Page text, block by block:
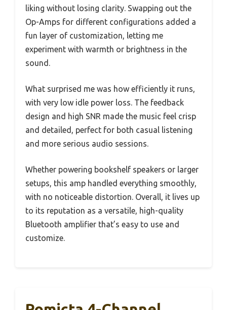
liking without losing clarity. Swapping out the
Op-Amps for different configurations added a
fun layer of customization, letting me
experiment with warmth or brightness in the
sound.
What surprised me was how efficiently it runs,
with very low idle power loss. The feedback
design and high SNR made the music feel crisp
and detailed, perfect for both casual listening
and more serious audio sessions.
Whether powering bookshelf speakers or larger
setups, this amp handled everything smoothly,
with no noticeable distortion. Overall, it lives up
to its reputation as a versatile, high-quality
Bluetooth amplifier that’s easy to use and
customize.